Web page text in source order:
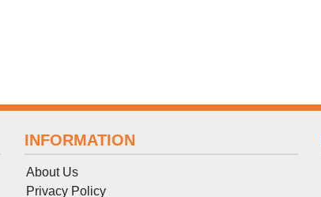
INFORMATION
About Us
Privacy Policy